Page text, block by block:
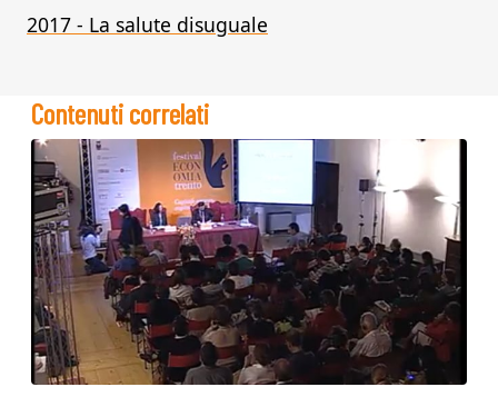
2017 - La salute disuguale
Contenuti correlati